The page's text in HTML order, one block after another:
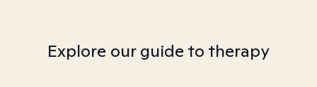
Explore our guide to therapy